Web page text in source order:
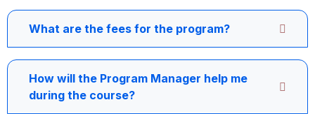
What are the fees for the program?
How will the Program Manager help me
during the course?